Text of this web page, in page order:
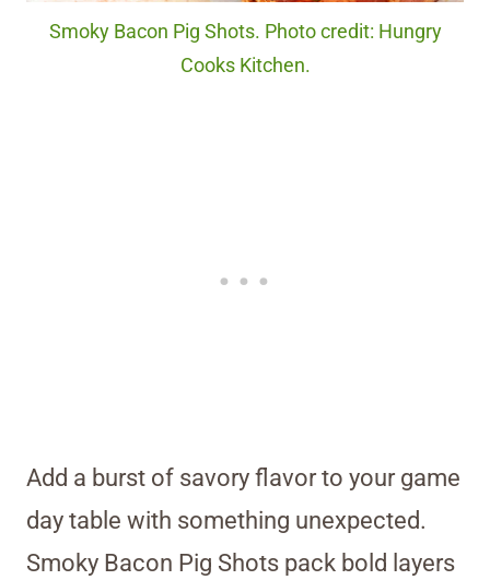
Smoky Bacon Pig Shots. Photo credit: Hungry
Cooks Kitchen.
Add a burst of savory flavor to your game
day table with something unexpected.
Smoky Bacon Pig Shots pack bold layers